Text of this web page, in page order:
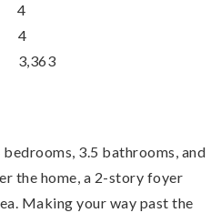
4
4
3,363
3.5 bathrooms, and
the home, a 2-story foyer
Making your way past the